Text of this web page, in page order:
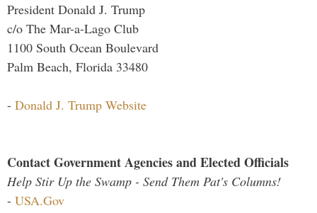
President Donald J. Trump
c/o The Mar-a-Lago Club
1100 South Ocean Boulevard
Palm Beach, Florida 33480
- Donald J. Trump Website
Contact Government Agencies and Elected Officials
Help Stir Up the Swamp - Send Them Pat's Columns!
- USA.Gov